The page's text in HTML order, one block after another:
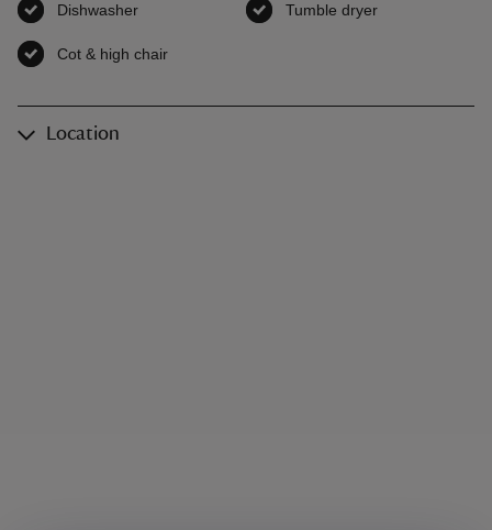
Dishwasher Tumble dryer
Cot & high chair
Location